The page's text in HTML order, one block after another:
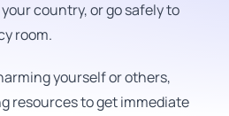
country, or go safely to
room.
yourself or others,
resources to get immediate